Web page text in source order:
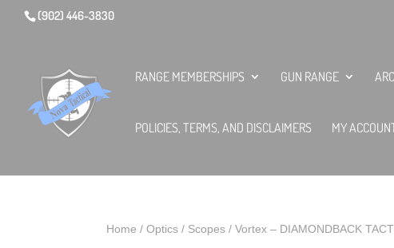
(902) 446-3830
RANGE MEMBERSHIPS GUN RANGE
POLICIES, TERMS, AND DISCLAIMERS MY
Home / Optics/ Scopes/ Vortex – DIAMONDBACK